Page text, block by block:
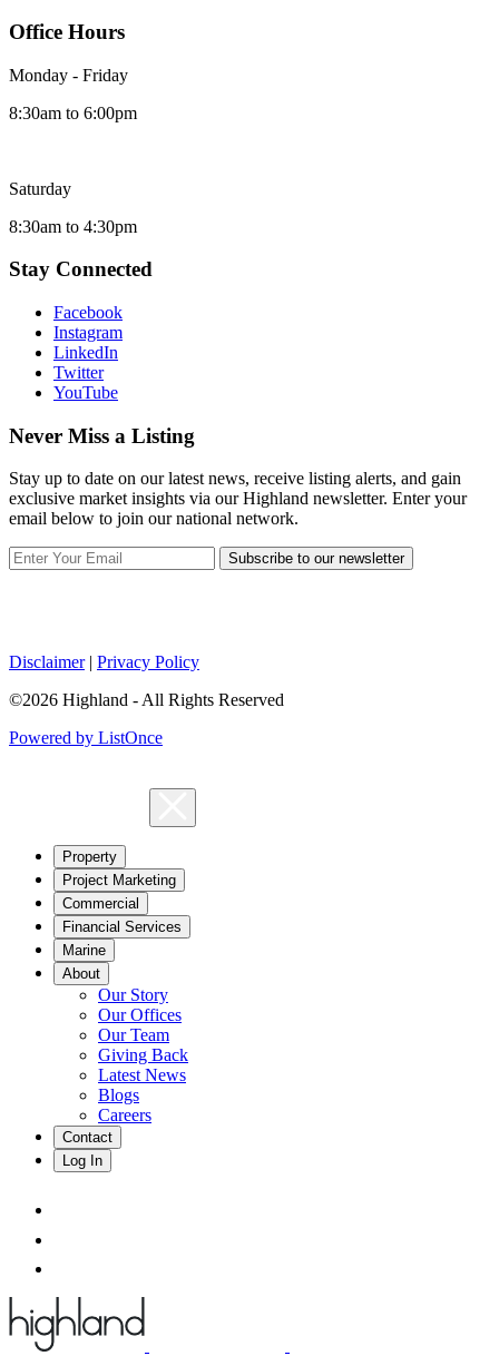
Office Hours
Monday - Friday
8:30am to 6:00pm
Saturday
8:30am to 4:30pm
Stay Connected
Facebook
Instagram
LinkedIn
Twitter
YouTube
Never Miss a Listing
Stay up to date on our latest news, receive listing alerts, and gain
exclusive market insights via our Highland newsletter. Enter your
email below to join our national network.
Subscribe to our newsletter
Disclaimer| Privacy Policy
©2026 Highland - All Rights Reserved
Powered by ListOnce
Property
Project Marketing
Commercial
Financial Services
Marine
About
Our Story
Our Offices
Our Team
Giving Back
Latest News
Blogs
Careers
Contact
Log In